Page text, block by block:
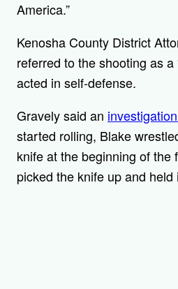
America.”
Kenosha County District
referred to the shooting as
acted in self-defense.
Gravely said an
started rolling, Blake
knife at the beginning of
picked the knife up and